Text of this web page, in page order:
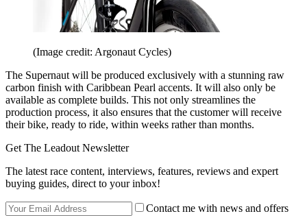
(Image credit: Argonaut Cycles)
The Supernaut will be produced exclusively with a stunning raw
carbon finish with Caribbean Pearl accents. It will also only be
available as complete builds. This not only streamlines the
production process, it also ensures that the customer will receive
their bike, ready to ride, within weeks rather than months.
Get The Leadout Newsletter
The latest race content, interviews, features, reviews and expert
buying guides, direct to your inbox!
Contact me with news and offers